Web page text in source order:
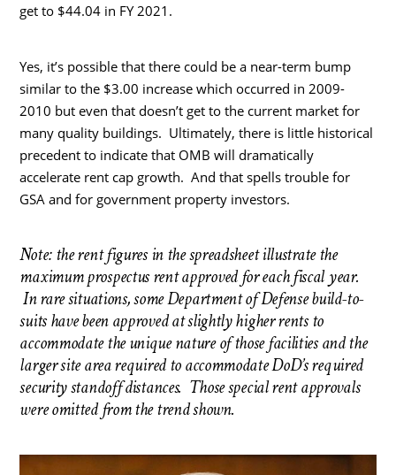
get to $44.04 in FY 2021.
Yes, it’s possible that there could be a near-term bump
similar to the $3.00 increase which occurred in 2009-
2010 but even that doesn’t get to the current market for
many quality buildings. Ultimately, there is little historical
precedent to indicate that OMB will dramatically
accelerate rent cap growth. And that spells trouble for
GSA and for government property investors.
Note: the rent figures in the spreadsheet illustrate the
maximum prospectus rent approved for each fiscal year.
In rare situations, some Department of Defense build-to-
suits have been approved at slightly higher rents to
accommodate the unique nature of those facilities and the
larger site area required to accommodate DoD’s required
security standoff distances. Those special rent approvals
were omitted from the trend shown.